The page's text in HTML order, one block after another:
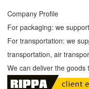
Company Profile
For packaging: we
For transportation: we
transportation, air
We can deliver the